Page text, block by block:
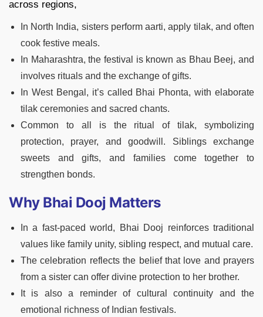
across regions,
In North India, sisters perform aarti, apply tilak, and often
cook festive meals.
In Maharashtra, the festival is known as Bhau Beej, and
involves rituals and the exchange of gifts.
In West Bengal, it’s called Bhai Phonta, with elaborate
tilak ceremonies and sacred chants.
Common to all is the ritual of tilak, symbolizing
protection, prayer, and goodwill. Siblings exchange
sweets and gifts, and families come together to
strengthen bonds.
Why Bhai Dooj Matters
In a fast-paced world, Bhai Dooj reinforces traditional
values like family unity, sibling respect, and mutual care.
The celebration reflects the belief that love and prayers
from a sister can offer divine protection to her brother.
It is also a reminder of cultural continuity and the
emotional richness of Indian festivals.